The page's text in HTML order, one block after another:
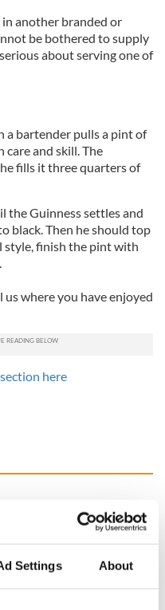
Settings About
in another branded or
be bothered to supply
about serving one of
a bartender pulls a pint of
care and skill. The
fills it three quarters of
the Guinness settles and
black. Then he should top
style, finish the pint with
where you have enjoyed
here
end
The Masters 2026:
All you need to
know - and when is
Rory McIlroy
teeing off